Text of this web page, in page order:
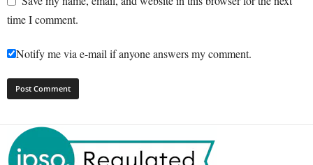
time I comment.
Notify me via e-mail if anyone answers my comment.